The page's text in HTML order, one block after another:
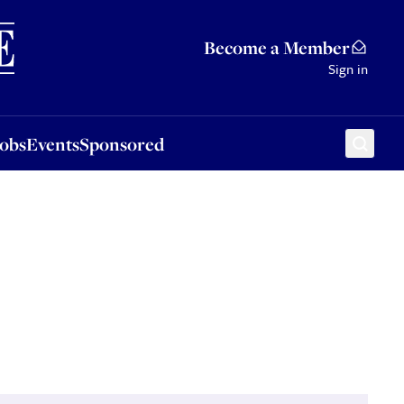
Become a Member
Sign in
EventsSponsored